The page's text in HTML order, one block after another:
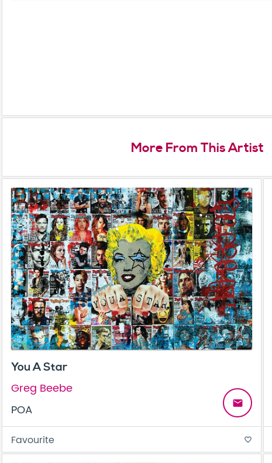
More From This Artist
You A Star
Greg Beebe
POA
email
Favourite favorite_border